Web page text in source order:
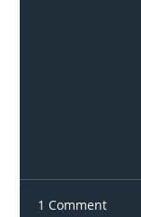
1 Comment